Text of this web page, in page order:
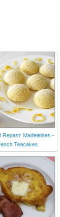
Repast: Madeleines -
Teacakes